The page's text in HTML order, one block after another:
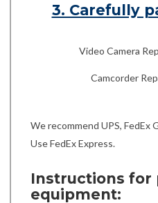
3. Carefully
Video Camera
Camcorder
We recommend UPS, FedEx
Use FedEx Express.
Instructions for
equipment: